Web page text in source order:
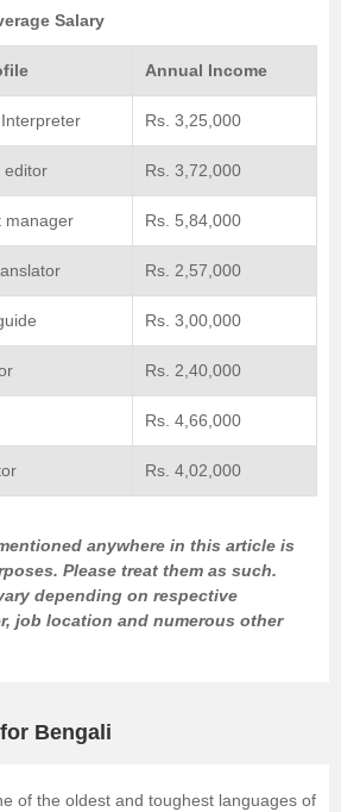
Salary
Annual Income
Rs. 3,25,000
editor Rs. 3,72,000
manager Rs. 5,84,000
Rs. 2,57,000
Rs. 3,00,000
Rs. 2,40,000
Rs. 4,66,000
Rs. 4,02,000
anywhere in this article is
Please treat them as such.
depending on respective
job location and numerous other
Bengali
of the oldest and toughest languages of